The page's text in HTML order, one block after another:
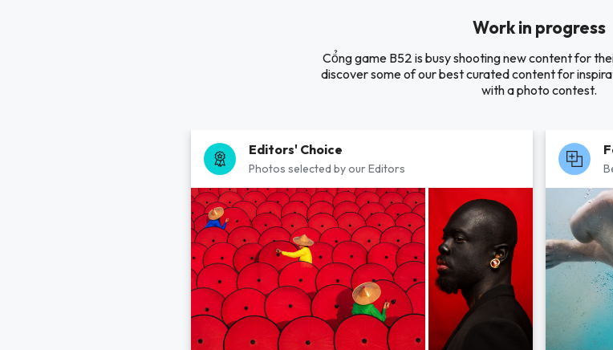
Work in progress
Cổng game B52 is busy shooting new content for
discover some of our best curated content for
with a photo contest.
Editors' Choice
Photos selected by our Editors